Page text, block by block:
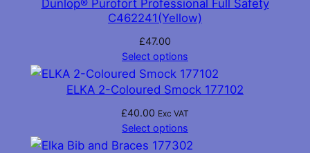
Dunlop® Purofort Professional Full Safety
C462241(Yellow)
£47.00
Select options
ELKA 2-Coloured Smock 177102
£40.00 Exc VAT
Select options